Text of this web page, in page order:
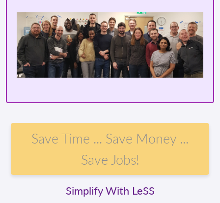
Save Time ... Save Money ...
Save Jobs!
Simplify With LeSS